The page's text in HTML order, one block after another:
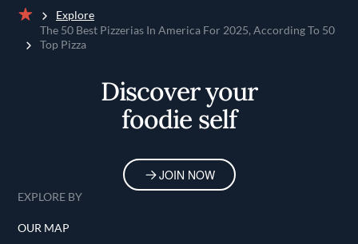
Home
Explore
The 50 Best Pizzerias In America For 2025, According To 50
Top Pizza
Discover your
foodie self
JOIN NOW
EXPLORE BY
OUR MAP